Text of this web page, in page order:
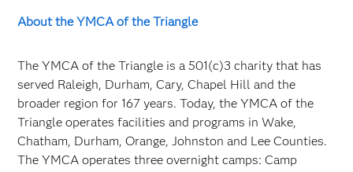
About the YMCA of the Triangle
The YMCA of the Triangle is a 501(c)3 charity that has
served Raleigh, Durham, Cary, Chapel Hill and the
broader region for 167 years. Today, the YMCA of the
Triangle operates facilities and programs in Wake,
Chatham, Durham, Orange, Johnston and Lee Counties.
The YMCA operates three overnight camps: Camp